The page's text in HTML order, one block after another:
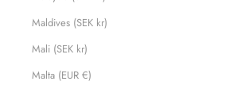
Maldives (SEK kr)
Mali (SEK kr)
Malta (EUR €)